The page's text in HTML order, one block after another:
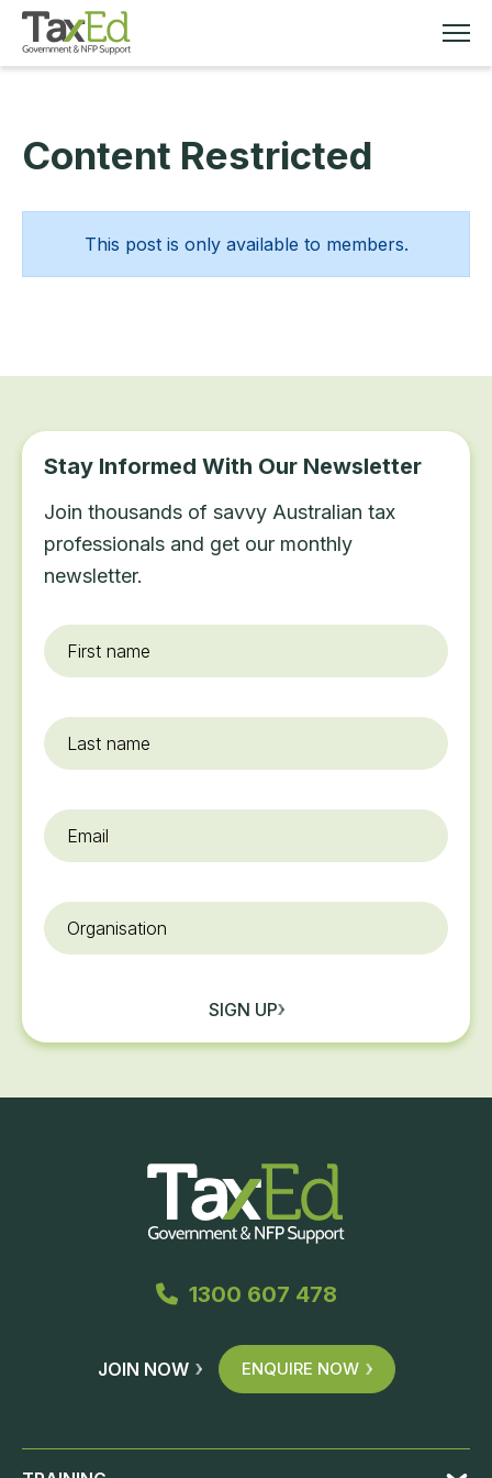
MEMBERSHIP
TAX EDUCATION
RESOURCES
Content Restricted
This post is only available to members.
Stay Informed With Our Newsletter
Join thousands of savvy Australian tax
professionals and get our monthly
newsletter.
First
name*
Last
name
Email
Organisation
SIGN UP
1300 607 478
JOIN NOW ENQUIRE NOW